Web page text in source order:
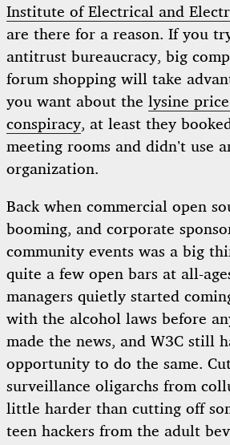
Institute of Electrical and
are there for a reason. If you
antitrust bureaucracy, big
forum shopping will take
you want about the lysine
conspiracy, at least they
meeting rooms and didn’t use
organization.
Back when commercial open
booming, and corporate
community events was a big
quite a few open bars at all-
managers quietly started
with the alcohol laws before
made the news, and W3C still
opportunity to do the same.
surveillance oligarchs from
little harder than cutting off
teen hackers from the adult